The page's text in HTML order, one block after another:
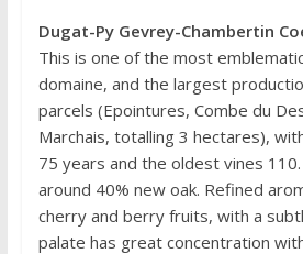
Dugat-Py Gevrey-Chambertin
This is one of the most
domaine, and the largest
parcels (Epointures, Combe du
Marchais, totalling 3 hectares),
75 years and the oldest vines
around 40% new oak. Refined
cherry and berry fruits, with a
palate has great concentration